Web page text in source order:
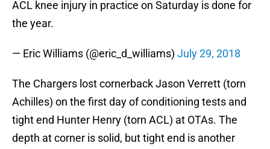
ACL knee injury in practice on Saturday is done for
the year.
— Eric Williams (@eric_d_williams) July 29, 2018
The Chargers lost cornerback Jason Verrett (torn
Achilles) on the first day of conditioning tests and
tight end Hunter Henry (torn ACL) at OTAs. The
depth at corner is solid, but tight end is another